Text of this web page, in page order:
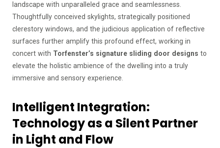
landscape with unparalleled grace and seamlessness.
Thoughtfully conceived skylights, strategically positioned
clerestory windows, and the judicious application of reflective
surfaces further amplify this profound effect, working in
concert with Torfenster’s signature sliding door designs to
elevate the holistic ambience of the dwelling into a truly
immersive and sensory experience.
Intelligent Integration:
Technology as a Silent Partner
in Light and Flow